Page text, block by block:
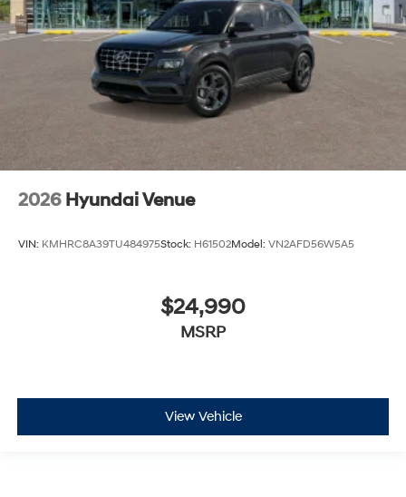
2026 Hyundai Venue
VIN: KMHRC8A39TU484975Stock: H61502Model: VN2AFD56W5A5
$24,990
MSRP
View Vehicle